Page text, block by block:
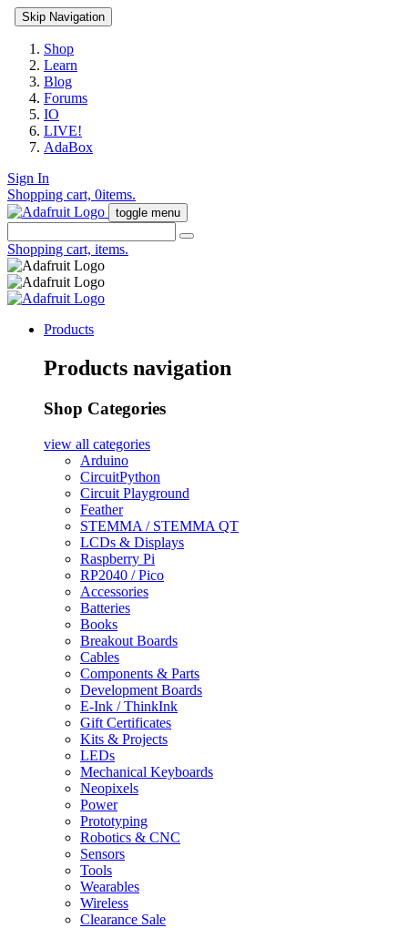
Skip Navigation
Shop
Learn
Blog
Forums
IO
LIVE!
AdaBox
Sign In
Shopping cart, 0items.
toggle menu
Shopping cart, items.
Products
Products navigation
Shop Categories
view all categories
Arduino
CircuitPython
Circuit Playground
Feather
STEMMA / STEMMA QT
LCDs & Displays
Raspberry Pi
RP2040 / Pico
Accessories
Batteries
Books
Breakout Boards
Cables
Components & Parts
Development Boards
E-Ink / ThinkInk
Gift Certificates
Kits & Projects
LEDs
Mechanical Keyboards
Neopixels
Power
Prototyping
Robotics & CNC
Sensors
Tools
Wearables
Wireless
Clearance Sale